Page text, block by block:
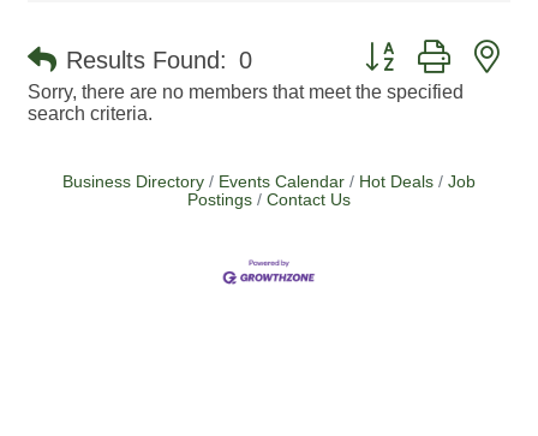
Results Found: 0 Button group with
Sorry, there are no members that meet the specified
search criteria.
Business Directory Events Calendar Hot Deals
Job
Postings
Contact Us